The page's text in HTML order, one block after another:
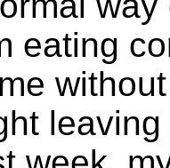
eating